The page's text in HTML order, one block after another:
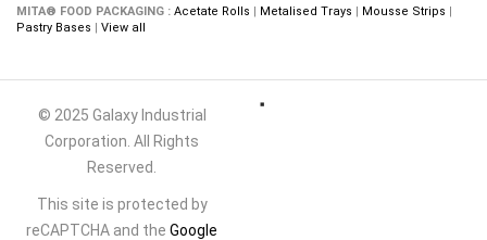
MITA® FOOD PACKAGING : Acetate Rolls | Metalised Trays | Mousse Strips |
Pastry Bases | View all
© 2025 Galaxy Industrial
Corporation. All Rights
Reserved.
This site is protected by
reCAPTCHA and the Google